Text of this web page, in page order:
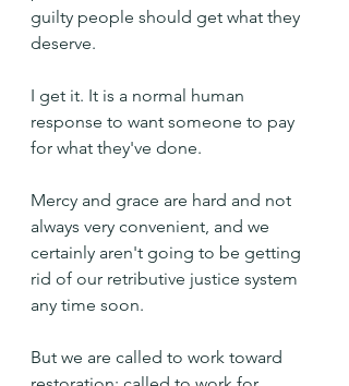
guilty people should get what they
deserve.
I get it. It is a normal human
response to want someone to pay
for what they've done.
Mercy and grace are hard and not
always very convenient, and we
certainly aren't going to be getting
rid of our retributive justice system
any time soon.
But we are called to work toward